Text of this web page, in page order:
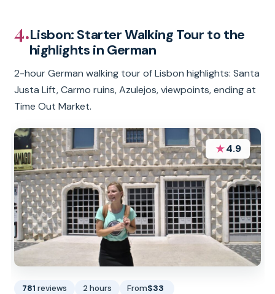
4.Lisbon: Starter Walking Tour to the
highlights in German
2-hour German walking tour of Lisbon highlights: Santa
Justa Lift, Carmo ruins, Azulejos, viewpoints, ending at
Time Out Market.
★4.9
781 reviews 2 hours From$33